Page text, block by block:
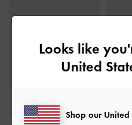
Looks like
United
Shop our United